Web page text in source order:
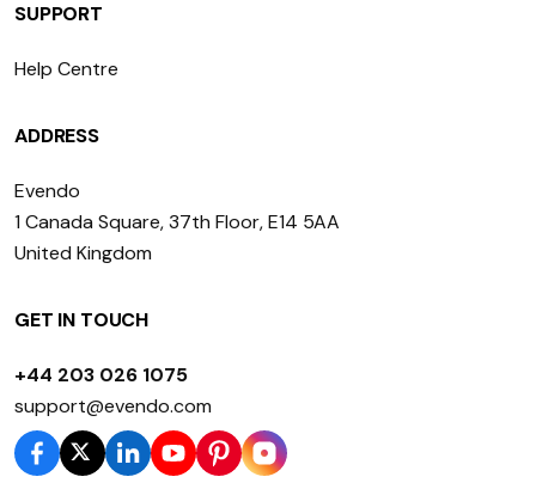
SUPPORT
Help Centre
ADDRESS
Evendo
1 Canada Square, 37th Floor, E14 5AA
United Kingdom
GET IN TOUCH
+44 203 026 1075
support@evendo.com